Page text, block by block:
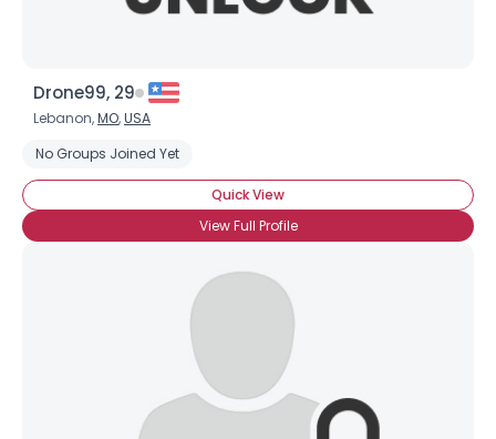
Drone99, 29
Lebanon,MO,USA
No Groups Joined Yet
Quick View
View Full Profile